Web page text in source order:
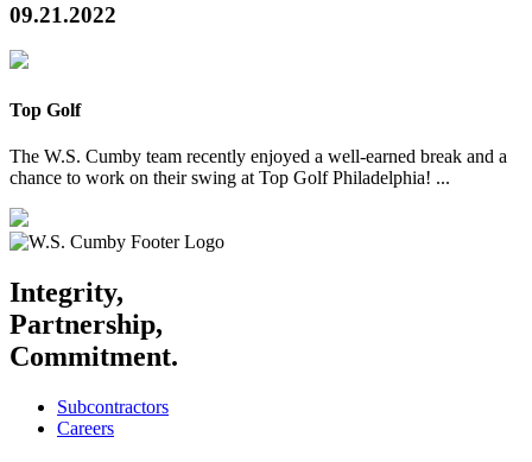
09.21.2022
Top Golf
The W.S. Cumby team recently enjoyed a well-earned break and a
chance to work on their swing at Top Golf Philadelphia! ...
Integrity,
Partnership,
Commitment.
Subcontractors
Careers